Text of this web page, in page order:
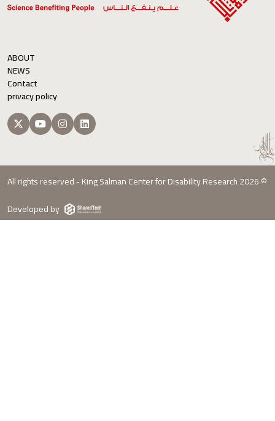
ABOUT
NEWS
Contact
privacy policy
All rights reserved - King Salman Center for Disability Research 2026 ©
Developed by